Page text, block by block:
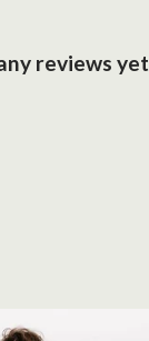
reviews yet